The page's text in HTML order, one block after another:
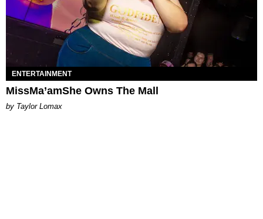
ENTERTAINMENT
MissMa’amShe Owns The Mall
by Taylor Lomax